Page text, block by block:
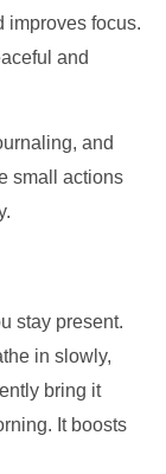
improves focus.
and
and
small actions
stay present.
in slowly,
bring it
It boosts